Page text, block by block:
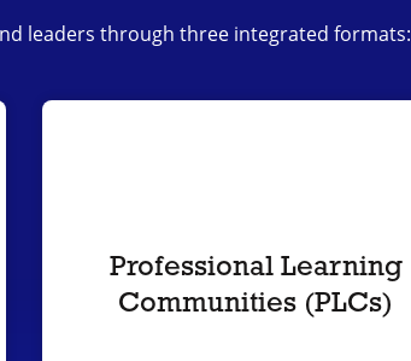
leaders through three integrated formats:
Professional Learning
Communities (PLCs)